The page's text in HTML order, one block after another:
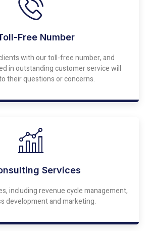
Free Number
with our toll-free number, and
in outstanding customer service will
their questions or concerns.
Services
including revenue cycle management,
development and marketing.